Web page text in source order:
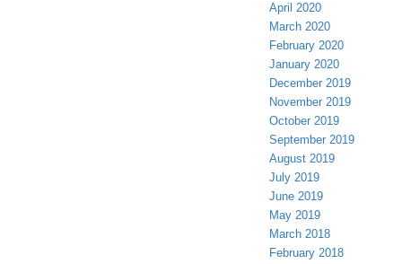
April 2020
March 2020
February 2020
January 2020
December 2019
November 2019
October 2019
September 2019
August 2019
July 2019
June 2019
May 2019
March 2018
February 2018